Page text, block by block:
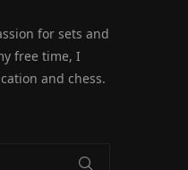
Pieces Echecs et
for sets and
free time, I
and chess.